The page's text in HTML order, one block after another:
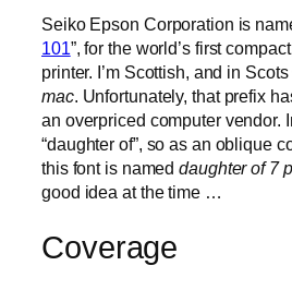
Seiko Epson Corporation is
101”, for the world’s first
printer. I’m Scottish, and in
mac. Unfortunately, that prefix
an overpriced computer vendor.
“daughter of”, so as an oblique
this font is nameddaughter of 7
good idea at the time …
Coverage